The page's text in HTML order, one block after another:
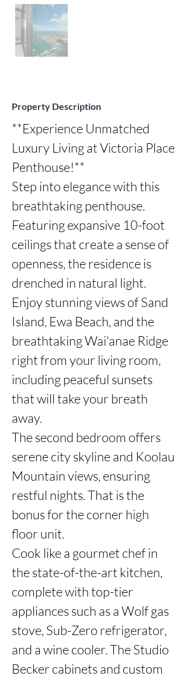
Property Description
**Experience Unmatched
Luxury Living at Victoria Place
Penthouse!**
Step into elegance with this
breathtaking penthouse.
Featuring expansive 10-foot
ceilings that create a sense of
openness, the residence is
drenched in natural light.
Enjoy stunning views of Sand
Island, Ewa Beach, and the
breathtaking Wai'anae Ridge
right from your living room,
including peaceful sunsets
that will take your breath
away.
The second bedroom offers
serene city skyline and Koolau
Mountain views, ensuring
restful nights. That is the
bonus for the corner high
floor unit.
Cook like a gourmet chef in
the state-of-the-art kitchen,
complete with top-tier
appliances such as a Wolf gas
stove, Sub-Zero refrigerator,
and a wine cooler. The Studio
Becker cabinets and custom